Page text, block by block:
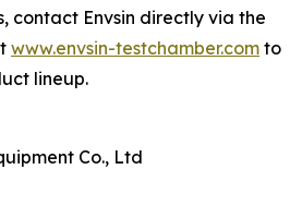
contact Envsin directly via the
www.envsin-testchamber.com to
lineup.
Co., Ltd